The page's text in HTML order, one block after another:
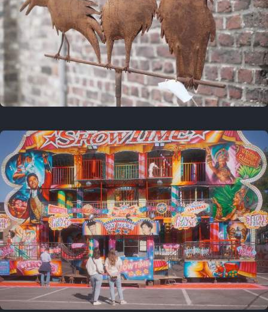
2 years ago
March 9, 2024